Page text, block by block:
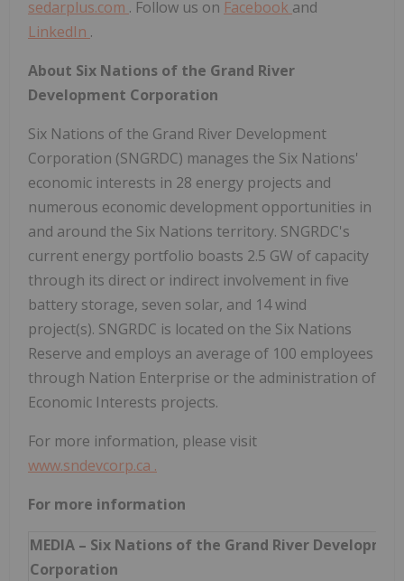
sedarplus.com . Follow us on Facebook and
LinkedIn .
About Six Nations of the Grand River
Development Corporation
Six Nations of the Grand River Development
Corporation (SNGRDC) manages the Six Nations'
economic interests in 28 energy projects and
numerous economic development opportunities in
and around the Six Nations territory. SNGRDC's
current energy portfolio boasts 2.5 GW of capacity
through its direct or indirect involvement in five
battery storage, seven solar, and 14 wind
project(s). SNGRDC is located on the Six Nations
Reserve and employs an average of 100 employees
through Nation Enterprise or the administration of
Economic Interests projects.
For more information, please visit
www.sndevcorp.ca .
For more information
MEDIA – Six Nations of the Grand River
Corporation